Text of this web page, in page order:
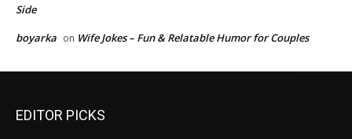
Side
boyarka on Wife Jokes – Fun & Relatable Humor for Couples
EDITOR PICKS